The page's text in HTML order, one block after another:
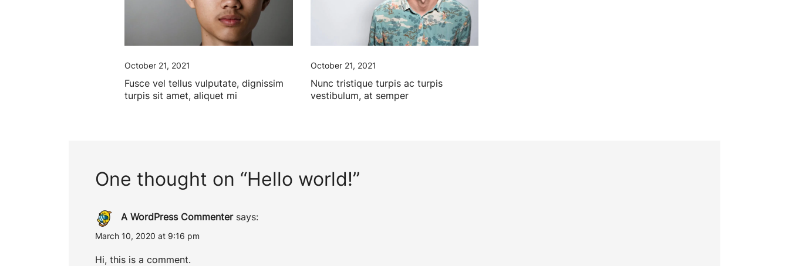
October 21, 2021
Fusce vel tellus vulputate, dignissim
turpis sit amet, aliquet mi
October 21, 2021
Nunc tristique turpis ac turpis
vestibulum, at semper
One thought on “Hello world!”
A WordPress Commenter says:
March 10, 2020 at 9:16 pm
Hi, this is a comment.